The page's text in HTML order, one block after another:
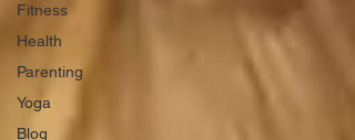
Fitness
Health
Parenting
Yoga
Blog